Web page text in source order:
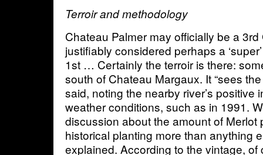
Terroir and methodology
Chateau Palmer may officially be a 3rd
justifiably considered perhaps a
1st … Certainly the terroir is there:
south of Chateau Margaux. It “sees
said, noting the nearby river’s positive
weather conditions, such as in 1991.
discussion about the amount of Merlot
historical planting more than anything
explained. According to the vintage,